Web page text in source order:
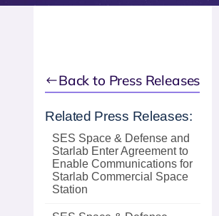
Back to Press Releases
Related Press Releases:
SES Space & Defense and
Starlab Enter Agreement to
Enable Communications for
Starlab Commercial Space
Station